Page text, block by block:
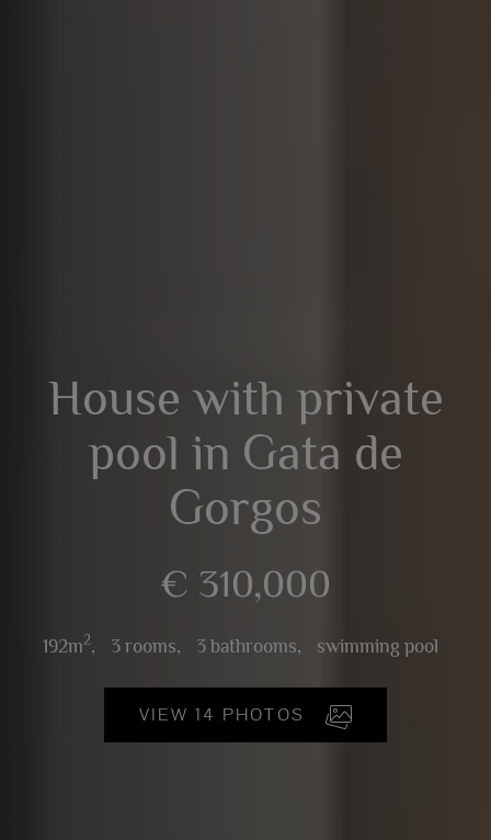
House with private
pool in Gata de
Gorgos
€ 310,000
192m2, 3 rooms, 3 bathrooms, swimming pool
VIEW 14 PHOTOS